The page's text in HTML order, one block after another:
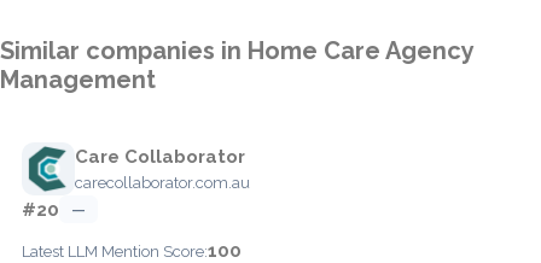
Similar companies in Home Care Agency
Management
Care Collaborator
carecollaborator.com.au
#20 —
Latest LLM Mention Score:100